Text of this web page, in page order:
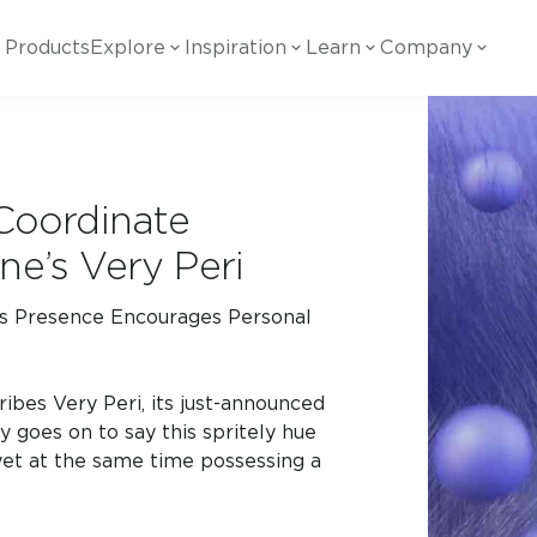
ProductsExplore
Marble Look
Solid Color
Material
Inspiration
White Papers
Learn more about Crossville Tile.
Learn Company
Tile
Other Systems
National Accounts
Careers
Very Peri
Encourages Personal
Very Peri, its just-announced
goes on to say this spritely hue
at the same time possessing a